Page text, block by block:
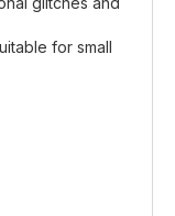
for small